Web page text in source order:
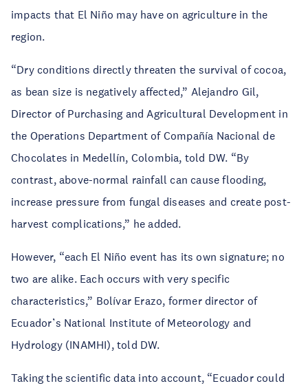
impacts that El Niño may have on agriculture in the
region.
“Dry conditions directly threaten the survival of cocoa,
as bean size is negatively affected,” Alejandro Gil,
Director of Purchasing and Agricultural Development in
the Operations Department of Compañía Nacional de
Chocolates in Medellín, Colombia, told DW. “By
contrast, above-normal rainfall can cause flooding,
increase pressure from fungal diseases and create post-
harvest complications,” he added.
However, “each El Niño event has its own signature; no
two are alike. Each occurs with very specific
characteristics,” Bolívar Erazo, former director of
Ecuador’s National Institute of Meteorology and
Hydrology (INAMHI), told DW.
Taking the scientific data into account, “Ecuador could